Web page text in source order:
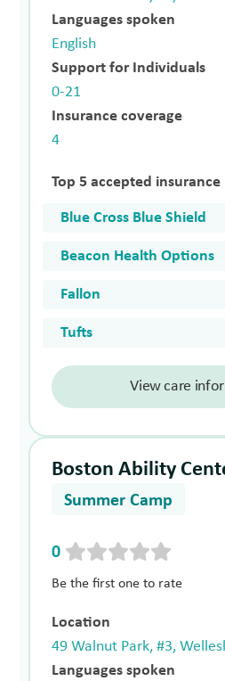
Languages spoken
English
Support for Individuals
0-21
Insurance coverage
4
Top 5 accepted
Blue Cross Blue Shield
Beacon Health Options
Fallon
Tufts
View care
Boston Ability
Summer Camp
0
Be the first one to rate
Location
49 Walnut Park, #3,
Languages spoken